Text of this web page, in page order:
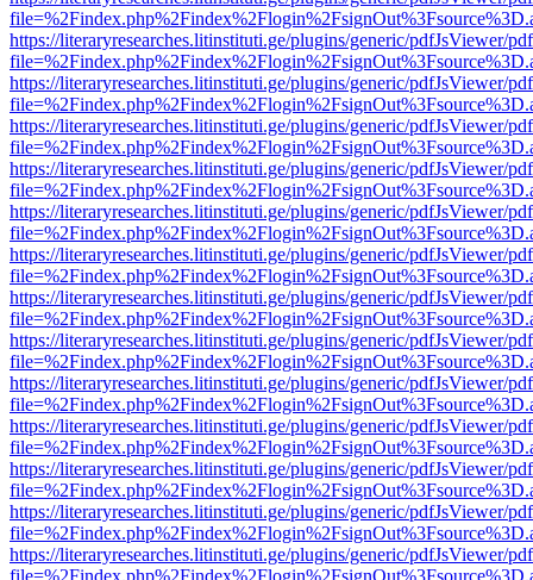
https://literaryresearches.litinstituti.ge/plugins/generic/pdfJsViewer/
https://literaryresearches.litinstituti.ge/plugins/generic/pdfJsViewer/
https://literaryresearches.litinstituti.ge/plugins/generic/pdfJsViewer/
https://literaryresearches.litinstituti.ge/plugins/generic/pdfJsViewer/
https://literaryresearches.litinstituti.ge/plugins/generic/pdfJsViewer/
https://literaryresearches.litinstituti.ge/plugins/generic/pdfJsViewer/
https://literaryresearches.litinstituti.ge/plugins/generic/pdfJsViewer/
https://literaryresearches.litinstituti.ge/plugins/generic/pdfJsViewer/
https://literaryresearches.litinstituti.ge/plugins/generic/pdfJsViewer/
https://literaryresearches.litinstituti.ge/plugins/generic/pdfJsViewer/
https://literaryresearches.litinstituti.ge/plugins/generic/pdfJsViewer/
https://literaryresearches.litinstituti.ge/plugins/generic/pdfJsViewer/
https://literaryresearches.litinstituti.ge/plugins/generic/pdfJsViewer/